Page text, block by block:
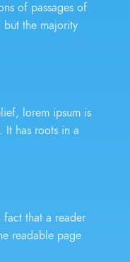
of passages of
but the majority
lorem ipsum is
It has roots in a
that a reader
readable page